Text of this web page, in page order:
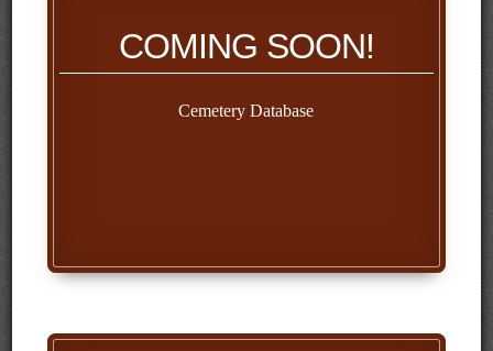
COMING SOON!
Cemetery Database